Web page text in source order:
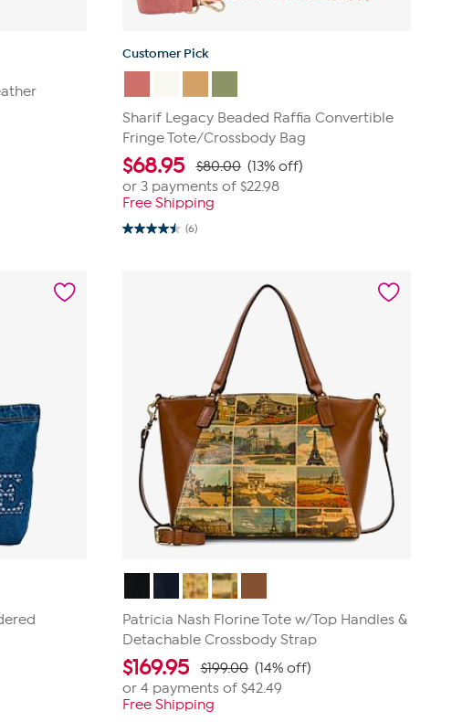
Customer Pick
Sharif Legacy Beaded Raffia Convertible
Fringe Tote/Crossbody Bag
$68.95 $80.00 (13% off)
or 3 payments of $22.98
Free Shipping
(6)
4.5
Patricia Nash Florine Tote w/Top Handles &
Detachable Crossbody Strap
$169.95 $199.00 (14% off)
or 4 payments of $42.49
Free Shipping